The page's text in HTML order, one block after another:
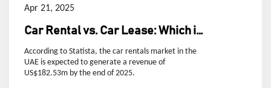
Apr 21, 2025
Car Rental vs. Car Lease: Which is
Right for You in Dubai, UAE?
According to Statista, the car rentals market in the
UAE is expected to generate a revenue of
US$182.53m by the end of 2025.